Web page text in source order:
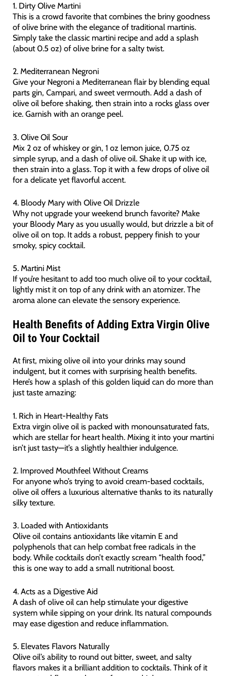
1. Dirty Olive Martini
This is a crowd favorite that combines the briny goodness
of olive brine with the elegance of traditional martinis.
Simply take the classic martini recipe and add a splash
(about 0.5 oz) of olive brine for a salty twist.
2. Mediterranean Negroni
Give your Negroni a Mediterranean flair by blending equal
parts gin, Campari, and sweet vermouth. Add a dash of
olive oil before shaking, then strain into a rocks glass over
ice. Garnish with an orange peel.
3. Olive Oil Sour
Mix 2 oz of whiskey or gin, 1 oz lemon juice, 0.75 oz
simple syrup, and a dash of olive oil. Shake it up with ice,
then strain into a glass. Top it with a few drops of olive oil
for a delicate yet flavorful accent.
4. Bloody Mary with Olive Oil Drizzle
Why not upgrade your weekend brunch favorite? Make
your Bloody Mary as you usually would, but drizzle a bit of
olive oil on top. It adds a robust, peppery finish to your
smoky, spicy cocktail.
5. Martini Mist
If you’re hesitant to add too much olive oil to your cocktail,
lightly mist it on top of any drink with an atomizer. The
aroma alone can elevate the sensory experience.
Health Benefits of Adding Extra Virgin Olive
Oil to Your Cocktail
At first, mixing olive oil into your drinks may sound
indulgent, but it comes with surprising health benefits.
Here’s how a splash of this golden liquid can do more than
just taste amazing:
1. Rich in Heart-Healthy Fats
Extra virgin olive oil is packed with monounsaturated fats,
which are stellar for heart health. Mixing it into your martini
isn’t just tasty—it’s a slightly healthier indulgence.
2. Improved Mouthfeel Without Creams
For anyone who’s trying to avoid cream-based cocktails,
olive oil offers a luxurious alternative thanks to its naturally
silky texture.
3. Loaded with Antioxidants
Olive oil contains antioxidants like vitamin E and
polyphenols that can help combat free radicals in the
body. While cocktails don’t exactly scream “health food,”
this is one way to add a small nutritional boost.
4. Acts as a Digestive Aid
A dash of olive oil can help stimulate your digestive
system while sipping on your drink. Its natural compounds
may ease digestion and reduce inflammation.
5. Elevates Flavors Naturally
Olive oil’s ability to round out bitter, sweet, and salty
flavors makes it a brilliant addition to cocktails. Think of it